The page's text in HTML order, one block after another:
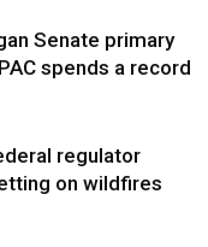
Senate primary
spends a record
regulator
on wildfires